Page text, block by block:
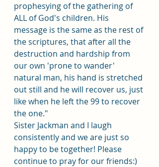
prophesying of the gathering of
ALL of God's children. His
message is the same as the rest of
the scriptures, that after all the
destruction and hardship from
our own 'prone to wander'
natural man, his hand is stretched
out still and he will recover us, just
like when he left the 99 to recover
the one."
Sister Jackman and I laugh
consistently and we are just so
happy to be together! Please
continue to pray for our friends:)